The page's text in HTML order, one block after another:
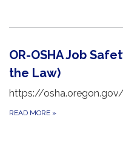
OR-OSHA Job
the Law)
https://
READ MORE »